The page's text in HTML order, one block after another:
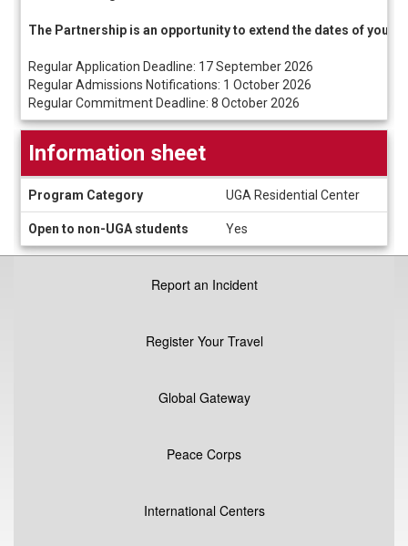
The Partnership is an opportunity to extend the dates of your
Regular Application Deadline: 17 September 2026
Regular Admissions Notifications: 1 October 2026
Regular Commitment Deadline: 8 October 2026
sheet
Information sheet
Program Category UGA Residential Center
Open to non-UGA students Yes
Report an Incident
Register Your Travel
Global Gateway
Peace Corps
International Centers